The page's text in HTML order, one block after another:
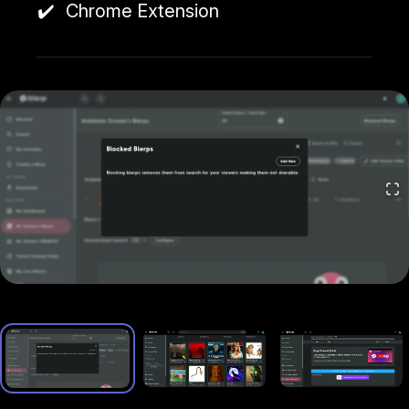
Allows viewers to use Blerp Beets and Channel
🔹 Blerp Twitch Extension
Direct Twitch integration supporting Bits and
Channel Points. Includes WalkOns, which lets
when joining
a stream.
Earnings:
used.
Works like a donation page (similar to Streamlabs
or StreamElements).
Chrome Extension